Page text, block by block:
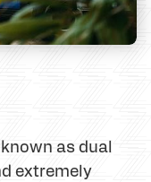
as dual
extremely